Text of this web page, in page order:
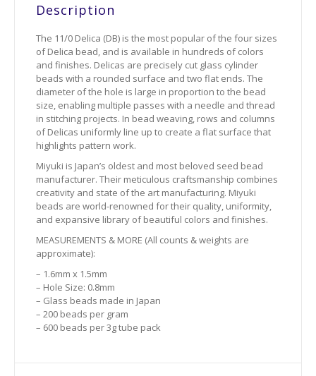
Description
The 11/0 Delica (DB) is the most popular of the four sizes
of Delica bead, and is available in hundreds of colors
and finishes. Delicas are precisely cut glass cylinder
beads with a rounded surface and two flat ends. The
diameter of the hole is large in proportion to the bead
size, enabling multiple passes with a needle and thread
in stitching projects. In bead weaving, rows and columns
of Delicas uniformly line up to create a flat surface that
highlights pattern work.
Miyuki is Japan’s oldest and most beloved seed bead
manufacturer. Their meticulous craftsmanship combines
creativity and state of the art manufacturing. Miyuki
beads are world-renowned for their quality, uniformity,
and expansive library of beautiful colors and finishes.
MEASUREMENTS & MORE (All counts & weights are
approximate):
– 1.6mm x 1.5mm
– Hole Size: 0.8mm
– Glass beads made in Japan
– 200 beads per gram
– 600 beads per 3g tube pack